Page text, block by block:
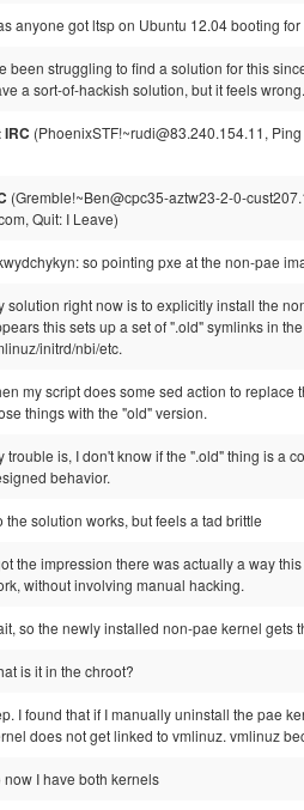
anyone got ltsp on Ubuntu 12.04 booting
been struggling to find a solution for this
a sort-of-hackish solution, but it feels wrong.
(PhoenixSTF!~rudi@83.240.154.11,
(Gremble!~Ben@cpc35-aztw23-2-0-
Quit: I Leave)
so pointing pxe at the non-pae
solution right now is to explicitly install the
this sets up a set of ".old" symlinks in
initrd/nbi/etc.
my script does some sed action to replace
things with the "old" version.
trouble is, I don't know if the ".old" thing is a
behavior.
the solution works, but feels a tad brittle
the impression there was actually a way
without involving manual hacking.
so the newly installed non-pae kernel gets
is it in the chroot?
I found that if I manually uninstall the pae
does not get linked to vmlinuz. vmlinuz
now I have both kernels